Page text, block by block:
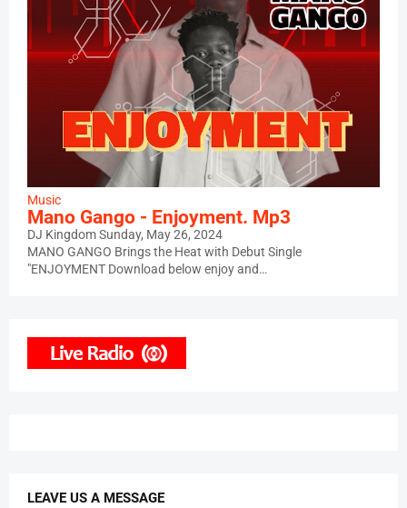
Music
Mano Gango - Enjoyment. Mp3
DJ KingdomSunday, May 26, 2024
MANO GANGO Brings the Heat with Debut Single
"ENJOYMENT Download below enjoy and…
LEAVE US A MESSAGE